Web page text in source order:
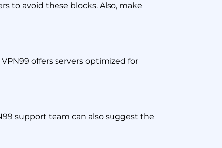
to avoid these blocks. Also, make
offers servers optimized for
support team can also suggest the